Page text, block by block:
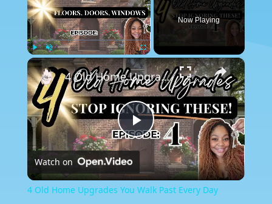
Play Unmute Fullscreen
Now Playing
×
Play
Video
4 Old Home Upgrades You Walk Past Every Day
Watch on
4 Old Home Upgrades You Walk Past Every Day